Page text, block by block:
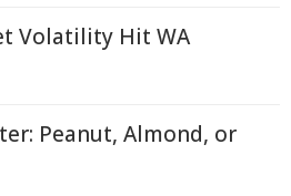
Volatility Hit WA
Peanut, Almond, or